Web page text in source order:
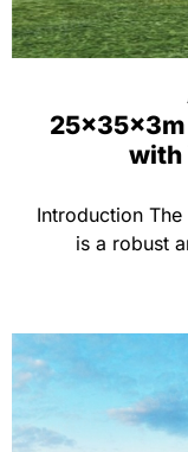
25x35x3m
with
Introduction
is a robust